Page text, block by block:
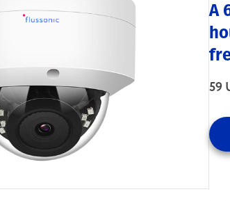
A
59